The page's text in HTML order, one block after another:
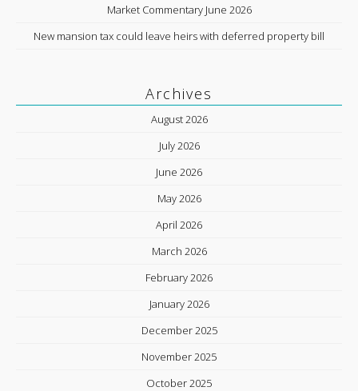
Market Commentary June 2026
New mansion tax could leave heirs with deferred property bill
Archives
August 2026
July 2026
June 2026
May 2026
April 2026
March 2026
February 2026
January 2026
December 2025
November 2025
October 2025